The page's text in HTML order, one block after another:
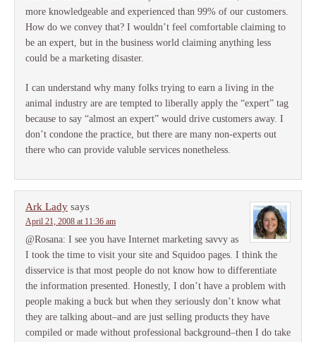
more knowledgeable and experienced than 99% of our customers.
How do we convey that? I wouldn’t feel comfortable claiming to
be an expert, but in the business world claiming anything less
could be a marketing disaster.
I can understand why many folks trying to earn a living in the
animal industry are are tempted to liberally apply the “expert” tag
because to say “almost an expert” would drive customers away. I
don’t condone the practice, but there are many non-experts out
there who can provide valuble services nonetheless.
Ark Lady says
April 21, 2008 at 11:36 am
@Rosana: I see you have Internet marketing savvy as
I took the time to visit your site and Squidoo pages. I think the
disservice is that most people do not know how to differentiate
the information presented. Honestly, I don’t have a problem with
people making a buck but when they seriously don’t know what
they are talking about–and are just selling products they have
compiled or made without professional background–then I do take